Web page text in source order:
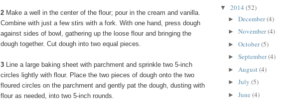
2 Make a well in the center of the flour; pour in the cream and vanilla.
Combine with just a few stirs with a fork. With one hand, press dough
against sides of bowl, gathering up the loose flour and bringing the
dough together. Cut dough into two equal pieces.
3 Line a large baking sheet with parchment and sprinkle two 5-inch
circles lightly with flour. Place the two pieces of dough onto the two
floured circles on the parchment and gently pat the dough, dusting with
flour as needed, into two 5-inch rounds.
▼ 2014 (52)
► December(4)
► November(4)
► October(5)
► September(4)
► August(4)
► July (5)
► June (4)